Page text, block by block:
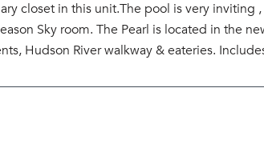
closet in this unit.The pool is very inviting
Sky room. The Pearl is located in the
Hudson River walkway & eateries.